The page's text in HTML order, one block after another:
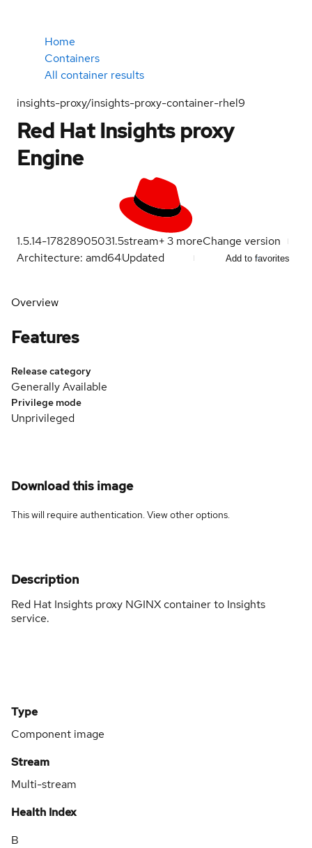
Home
Containers
All container results
insights-proxy/insights-proxy-container-rhel9
Red Hat Insights proxy
Engine
1.5.14-17828905031.5stream+3 moreChange version
Architecture: amd64Updated Add to favorites
Overview
Features
Release category
Generally Available
Privilege mode
Unprivileged
Download this image
This will require authentication. Viewother options.
Description
Red Hat Insights proxy NGINX container to Insights
service.
Type
Component image
Stream
Multi-stream
Health Index
B